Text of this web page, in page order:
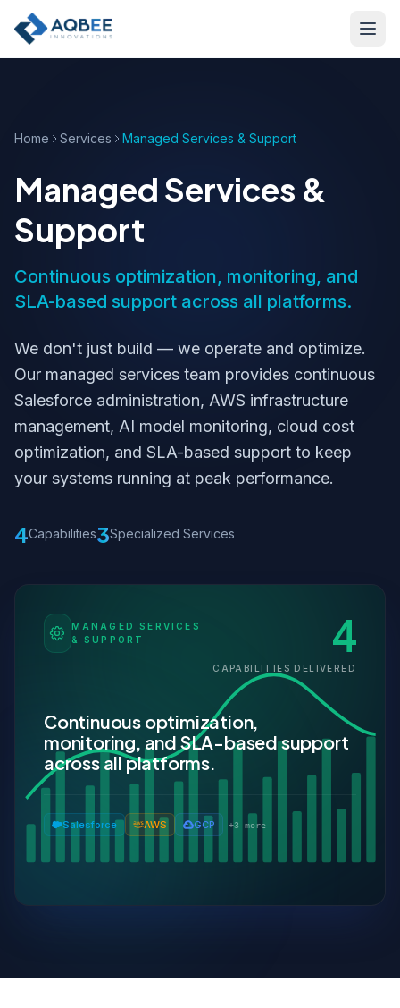
Skip to main content
Home Services Managed Services & Support
Managed Services &
Support
Continuous optimization, monitoring, and
SLA-based support across all platforms.
We don't just build — we operate and optimize.
Our managed services team provides continuous
Salesforce administration, AWS infrastructure
management, AI model monitoring, cloud cost
optimization, and SLA-based support to keep
your systems running at peak performance.
4Capabilities3Specialized Services
MANAGED SERVICES
& SUPPORT
4
CAPABILITIES DELIVERED
Continuous optimization,
monitoring, and SLA-based support
across all platforms.
Salesforce AWS GCP +3 more